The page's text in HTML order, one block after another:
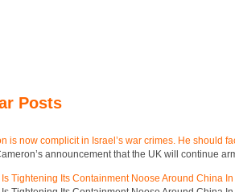
Posts
is now complicit in Israel’s war crimes. He should
announcement that the UK will continue
Tightening Its Containment Noose Around China